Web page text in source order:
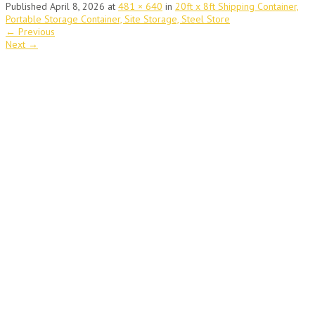
Published April 8, 2026 at 481 × 640 in 20ft x 8ft Shipping Container,
Portable Storage Container, Site Storage, Steel Store
← Previous
Next →